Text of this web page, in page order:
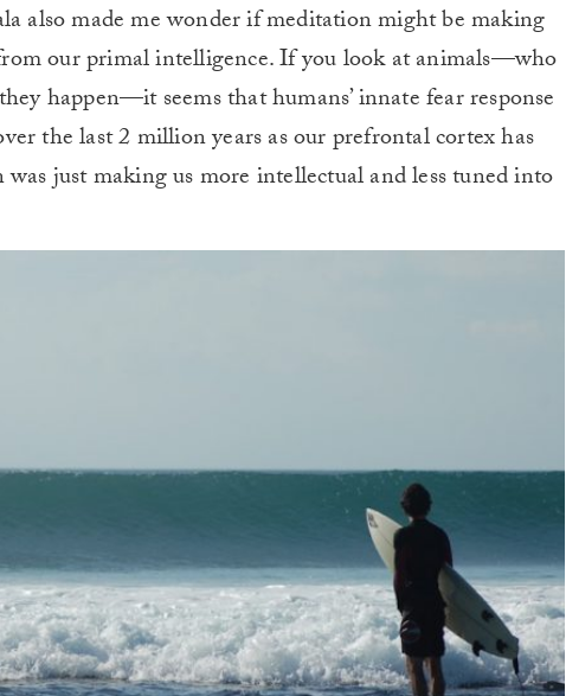
also made me wonder if meditation might be making
our primal intelligence. If you look at animals—who
happen—it seems that humans’ innate fear response
the last 2 million years as our prefrontal cortex has
just making us more intellectual and less tuned into